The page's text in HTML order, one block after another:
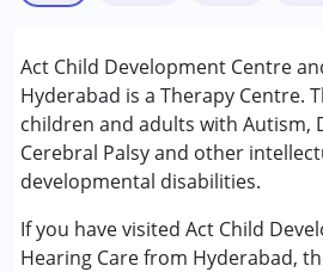
Act Child Development Centre
Hyderabad is a Therapy Centre.
children and adults with Autism,
Cerebral Palsy and other
developmental disabilities.
If you have visited Act Child
Hearing Care from Hyderabad,
Audiology
Behavior Therapy
Occupational Therapy
Play Therapy
Sensory Integration
Special Education
Speech Therapy